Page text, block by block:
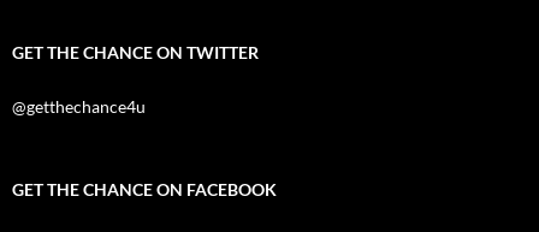
GET THE CHANCE ON TWITTER
@getthechance4u
GET THE CHANCE ON FACEBOOK